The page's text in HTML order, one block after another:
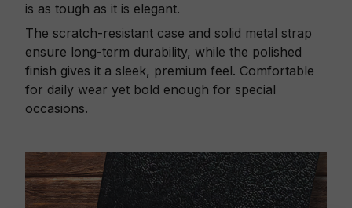
is as tough as it is elegant.
The scratch-resistant case and solid metal strap
ensure long-term durability, while the polished
finish gives it a sleek, premium feel. Comfortable
for daily wear yet bold enough for special
occasions.